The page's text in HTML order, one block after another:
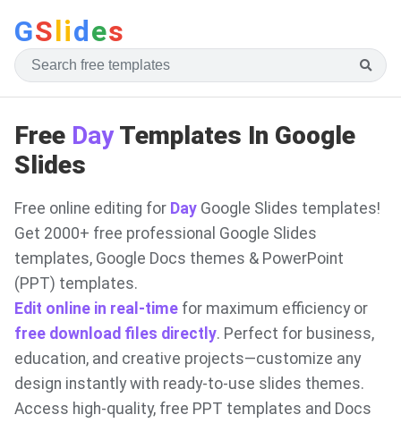
GSlides
Free DayTemplates In Google
Slides
Free online editing for Day Google Slides templates!
Get 2000+ free professional Google Slides
templates, Google Docs themes & PowerPoint
(PPT) templates.
Edit online in real-time for maximum efficiency or
free download files directly. Perfect for business,
education, and creative projects—customize any
design instantly with ready-to-use slides themes.
Access high-quality, free PPT templates and Docs